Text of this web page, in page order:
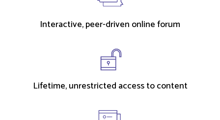
Interactive, peer-driven online forum
Lifetime, unrestricted access to content